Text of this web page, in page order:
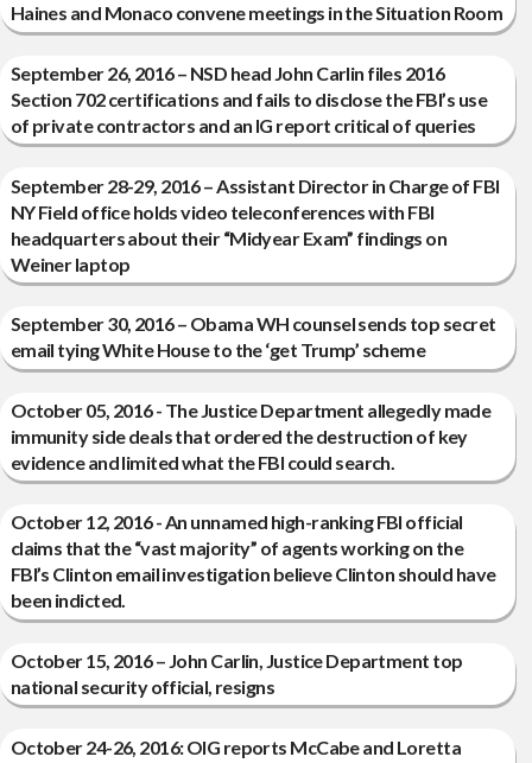
Haines and Monaco convene meetings in the Situation Room
September 26, 2016 – NSD head John Carlin files 2016
Section 702 certifications and fails to disclose the FBI’s use
of private contractors and an IG report critical of queries
September 28-29, 2016 – Assistant Director in Charge of FBI
NY Field office holds video teleconferences with FBI
headquarters about their “Midyear Exam” findings on
Weiner laptop
September 30, 2016 – Obama WH counsel sends top secret
email tying White House to the ‘get Trump’ scheme
October 05, 2016 - The Justice Department allegedly made
immunity side deals that ordered the destruction of key
evidence and limited what the FBI could search.
October 12, 2016 - An unnamed high-ranking FBI official
claims that the “vast majority” of agents working on the
FBI’s Clinton email investigation believe Clinton should have
been indicted.
October 15, 2016 – John Carlin, Justice Department top
national security official, resigns
October 24-26, 2016: OIG reports McCabe and Loretta